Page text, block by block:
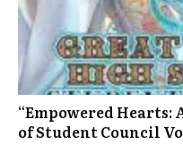
“Empowered
of Student Council